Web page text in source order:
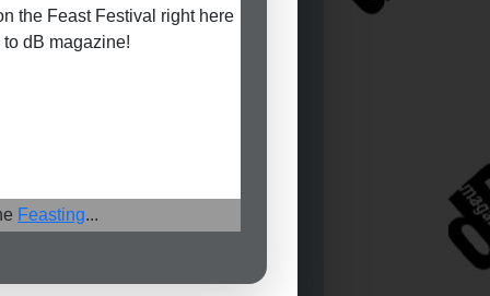
the Feast Festival right here
to dB magazine!
Feasting...